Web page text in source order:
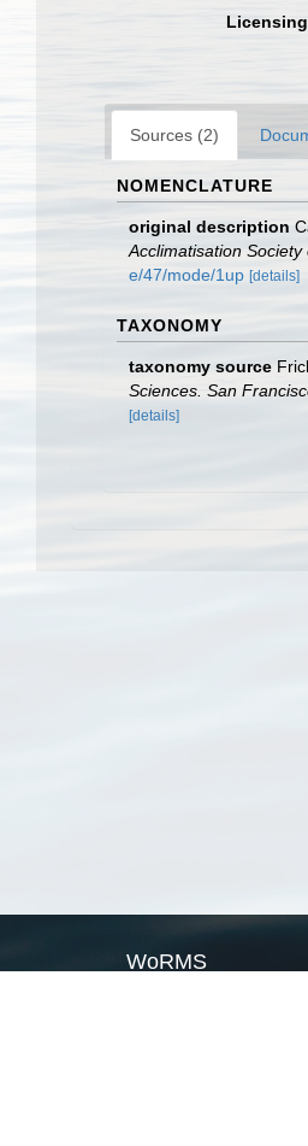
Licensing
Sources (2)
NOMENCLATURE
original description
Acclimatisation Society
e/47/mode/1up [details]
TAXONOMY
taxonomy source
Sciences. San
[details]
WoRMS